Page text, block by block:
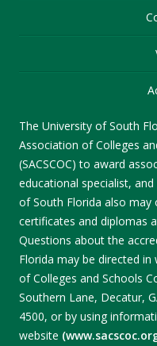
The University of South
Association of Colleges
(SACSCOC) to award
educational specialist,
of South Florida also may
certificates and diplomas
Questions about the
Florida may be directed
of Colleges and Schools
Southern Lane, Decatur,
4500, or by using
website